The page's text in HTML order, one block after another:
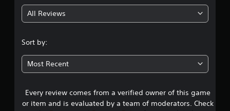
All Reviews
Sort by:
Most Recent
Every review comes from a verified owner of this game
or item and is evaluated by a team of moderators. Check